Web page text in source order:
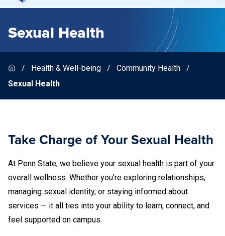
Sexual Health
Health & Well-being
Community Health
Sexual Health
Take Charge of Your Sexual Health
At Penn State, we believe your sexual health is part of your
overall wellness. Whether you’re exploring relationships,
managing sexual identity, or staying informed about
services — it all ties into your ability to learn, connect, and
feel supported on campus.